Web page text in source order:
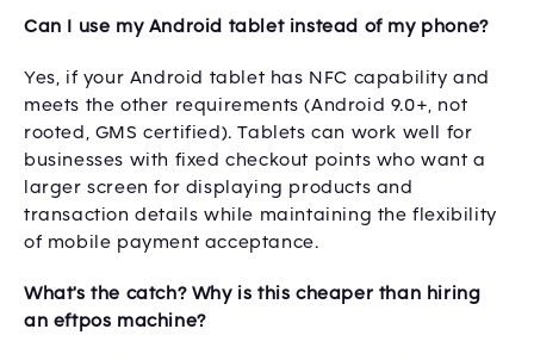
Can I use my Android tablet instead of my phone?
Yes, if your Android tablet has NFC capability and
meets the other requirements (Android 9.0+, not
rooted, GMS certified). Tablets can work well for
businesses with fixed checkout points who want a
larger screen for displaying products and
transaction details while maintaining the flexibility
of mobile payment acceptance.
What's the catch? Why is this cheaper than hiring
an eftpos machine?